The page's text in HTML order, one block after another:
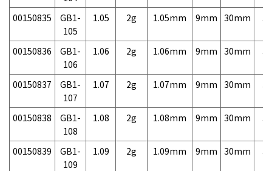
00150835
GB1-
105
1.05 2g 1.05mm 9mm 30mm
00150836
GB1-
106
1.06 2g 1.06mm 9mm 30mm
00150837
GB1-
107
1.07 2g 1.07mm 9mm 30mm
00150838
GB1-
108
1.08 2g 1.08mm 9mm 30mm
00150839
GB1-
109
1.09 2g 1.09mm 9mm 30mm